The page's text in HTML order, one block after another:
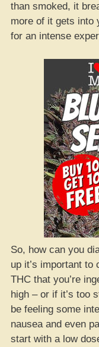
than smoked, it
more of it gets into
for an intense
So, how can you
up it’s important
THC that you’re
high – or if it’s too
be feeling some
nausea and even
start with a low